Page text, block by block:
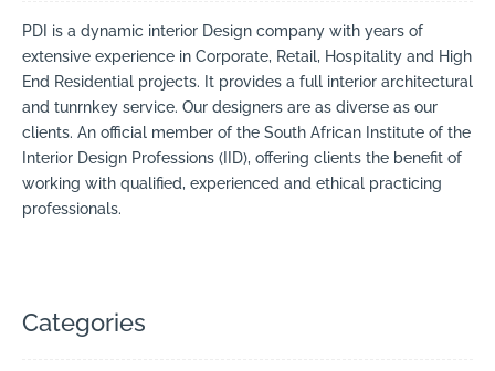
PDI is a dynamic interior Design company with years of
extensive experience in Corporate, Retail, Hospitality and High
End Residential projects. It provides a full interior architectural
and tunrnkey service. Our designers are as diverse as our
clients. An official member of the South African Institute of the
Interior Design Professions (IID), offering clients the benefit of
working with qualified, experienced and ethical practicing
professionals.
Categories